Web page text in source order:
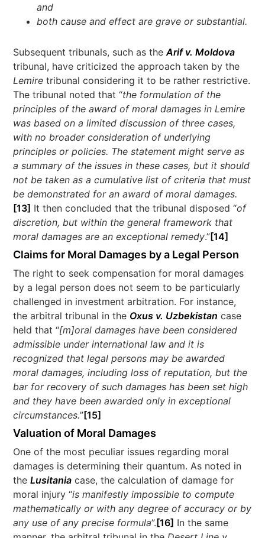
and
both cause and effect are grave or substantial.
Subsequent tribunals, such as theArif v. Moldova
tribunal, have criticized the approach taken by the
Lemire tribunal considering it to be rather restrictive.
The tribunal noted that “the formulation of the
principles of the award of moral damages in Lemire
was based on a limited discussion of three cases,
with no broader consideration of underlying
principles or policies. The statement might serve as
a summary of the issues in these cases, but it should
not be taken as a cumulative list of criteria that must
be demonstrated for an award of moral damages.
[13] It then concluded that the tribunal disposed “of
discretion, but within the general framework that
moral damages are an exceptional remedy.”[14]
Claims for Moral Damages by a Legal Person
The right to seek compensation for moral damages
by a legal person does not seem to be particularly
challenged in investment arbitration. For instance,
the arbitral tribunal in the Oxus v. Uzbekistan case
held that “[m]oral damages have been considered
admissible under international law and it is
recognized that legal persons may be awarded
moral damages, including loss of reputation, but the
bar for recovery of such damages has been set high
and they have been awarded only in exceptional
circumstances.”[15]
Valuation of Moral Damages
One of the most peculiar issues regarding moral
damages is determining their quantum. As noted in
theLusitania case, the calculation of damage for
moral injury “is manifestly impossible to compute
mathematically or with any degree of accuracy or by
any use of any precise formula”. [16] In the same